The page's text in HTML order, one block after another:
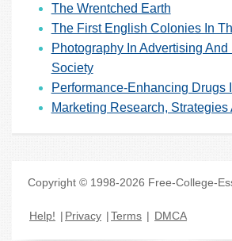
The Wrentched Earth
The First English Colonies In
Photography In Advertising And
Society
Performance-Enhancing Drugs
Marketing Research, Strategies
Copyright © 1998-2026 Free-College-
Help! | Privacy |Terms | DMCA